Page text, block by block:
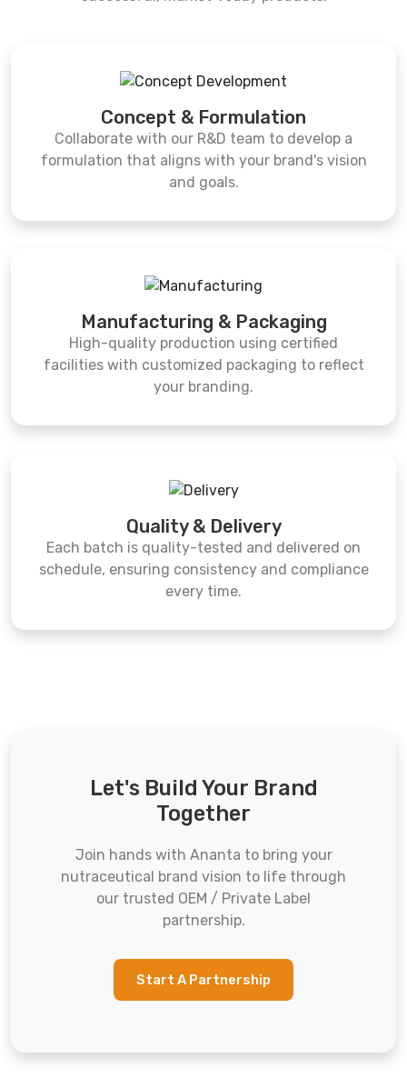
Concept & Formulation
Collaborate with our R&D team to develop a
formulation that aligns with your brand's vision
and goals.
Manufacturing & Packaging
High-quality production using certified
facilities with customized packaging to reflect
your branding.
Quality & Delivery
Each batch is quality-tested and delivered on
schedule, ensuring consistency and compliance
every time.
Let's Build Your Brand
Together
Join hands with Ananta to bring your
nutraceutical brand vision to life through
our trusted OEM / Private Label
partnership.
Start A Partnership